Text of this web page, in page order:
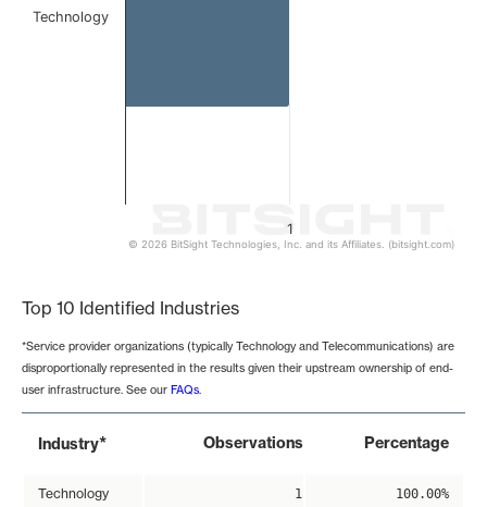
1
Technology
© 2026 BitSight Technologies, Inc. and its Affiliates. (bitsight.com)
Top 10 Identified Industries
*Service provider organizations (typically Technology and Telecommunications) are
disproportionally represented in the results given their upstream ownership of end-
user infrastructure. See our FAQs.
Industry* Observations Percentage
Technology 1 100.00%